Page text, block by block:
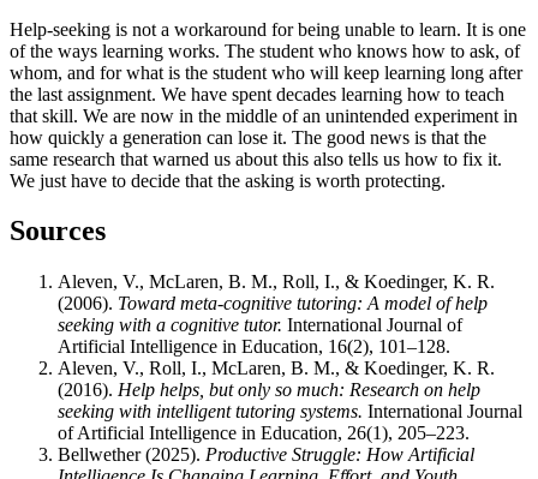
Help-seeking is not a workaround for being unable to learn. It is one
of the ways learning works. The student who knows how to ask, of
whom, and for what is the student who will keep learning long after
the last assignment. We have spent decades learning how to teach
that skill. We are now in the middle of an unintended experiment in
how quickly a generation can lose it. The good news is that the
same research that warned us about this also tells us how to fix it.
We just have to decide that the asking is worth protecting.
Sources
Aleven, V., McLaren, B. M., Roll, I., & Koedinger, K. R.
(2006). Toward meta-cognitive tutoring: A model of help
seeking with a cognitive tutor. International Journal of
Artificial Intelligence in Education, 16(2), 101–128.
Aleven, V., Roll, I., McLaren, B. M., & Koedinger, K. R.
(2016). Help helps, but only so much: Research on help
seeking with intelligent tutoring systems. International Journal
of Artificial Intelligence in Education, 26(1), 205–223.
Bellwether (2025). Productive Struggle: How Artificial